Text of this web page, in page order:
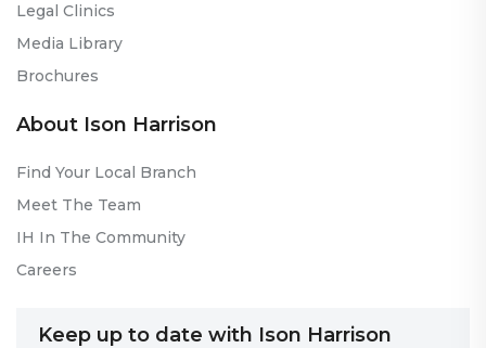
Legal Clinics
Media Library
Brochures
About Ison Harrison
Find Your Local Branch
Meet The Team
IH In The Community
Careers
Keep up to date with Ison Harrison